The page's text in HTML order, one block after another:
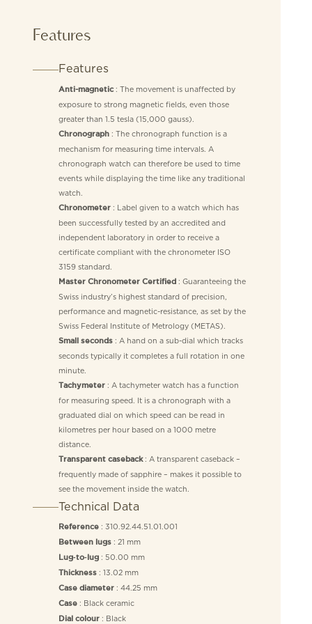
Features
Features
Anti-magnetic: The movement is unaffected by
exposure to strong magnetic fields, even those
greater than 1.5 tesla (15,000 gauss).
Chronograph: The chronograph function is a
mechanism for measuring time intervals. A
chronograph watch can therefore be used to time
events while displaying the time like any traditional
watch.
Chronometer: Label given to a watch which has
been successfully tested by an accredited and
independent laboratory in order to receive a
certificate compliant with the chronometer ISO
3159 standard.
Master Chronometer Certified: Guaranteeing the
Swiss industry’s highest standard of precision,
performance and magnetic-resistance, as set by the
Swiss Federal Institute of Metrology (METAS).
Small seconds: A hand on a sub-dial which tracks
seconds typically it completes a full rotation in one
minute.
Tachymeter: A tachymeter watch has a function
for measuring speed. It is a chronograph with a
graduated dial on which speed can be read in
kilometres per hour based on a 1000 metre
distance.
Transparent caseback: A transparent caseback –
frequently made of sapphire – makes it possible to
see the movement inside the watch.
Technical Data
Reference: 310.92.44.51.01.001
Between lugs: 21 mm
Lug‑to‑lug: 50.00 mm
Thickness: 13.02 mm
Case diameter: 44.25 mm
Case: Black ceramic
Dial colour: Black